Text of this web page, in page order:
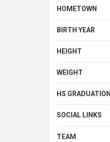
HOMETOWN
BIRTH YEAR
HEIGHT
WEIGHT
HS GRADUATION
SOCIAL LINKS
TEAM